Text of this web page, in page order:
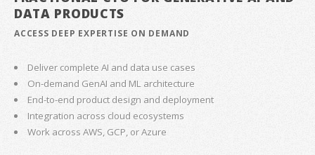
DATA PRODUCTS
ACCESS DEEP EXPERTISE ON DEMAND
Deliver complete AI and data use cases
On-demand GenAI and ML architecture
End-to-end product design and deployment
Integration across cloud ecosystems
Work across AWS, GCP, or Azure